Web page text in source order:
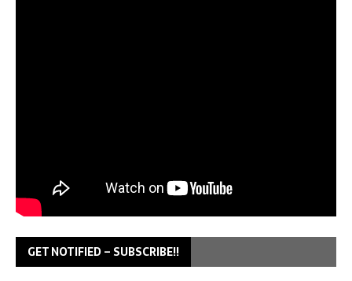
GET NOTIFIED – SUBSCRIBE!!